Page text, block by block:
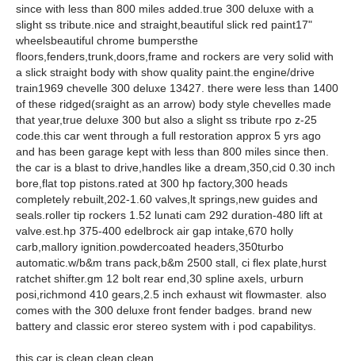
since with less than 800 miles added.true 300 deluxe with a
slight ss tribute.nice and straight,beautiful slick red paint17"
wheelsbeautiful chrome bumpersthe
floors,fenders,trunk,doors,frame and rockers are very solid with
a slick straight body with show quality paint.the engine/drive
train1969 chevelle 300 deluxe 13427. there were less than 1400
of these ridged(sraight as an arrow) body style chevelles made
that year,true deluxe 300 but also a slight ss tribute rpo z-25
code.this car went through a full restoration approx 5 yrs ago
and has been garage kept with less than 800 miles since then.
the car is a blast to drive,handles like a dream,350,cid 0.30 inch
bore,flat top pistons.rated at 300 hp factory,300 heads
completely rebuilt,202-1.60 valves,lt springs,new guides and
seals.roller tip rockers 1.52 lunati cam 292 duration-480 lift at
valve.est.hp 375-400 edelbrock air gap intake,670 holly
carb,mallory ignition.powdercoated headers,350turbo
automatic.w/b&m trans pack,b&m 2500 stall, ci flex plate,hurst
ratchet shifter.gm 12 bolt rear end,30 spline axels, urburn
posi,richmond 410 gears,2.5 inch exhaust wit flowmaster. also
comes with the 300 deluxe front fender badges. brand new
battery and classic eror stereo system with i pod capabilitys.
this car is clean clean clean